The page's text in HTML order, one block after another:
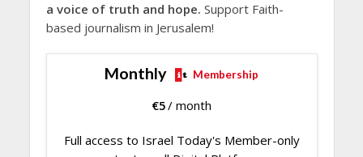
a voice of truth and hope. Support Faith-
based journalism in Jerusalem!
Monthly Membership
€5/ month
Full access to Israel Today's Member-only